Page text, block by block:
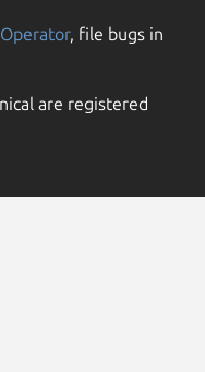
, file bugs in
are registered